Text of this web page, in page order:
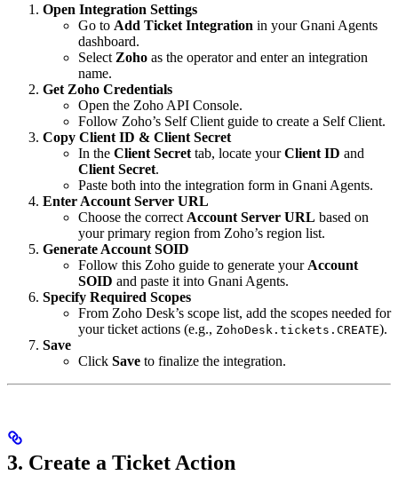
Open Integration Settings
Go to Add Ticket Integration in your Gnani Agents
dashboard.
Select Zoho as the operator and enter an integration
name.
Get Zoho Credentials
Open the Zoho API Console.
Follow Zoho’s Self Client guide to create a Self Client.
Copy Client ID & Client Secret
In the Client Secret tab, locate yourClient ID and
Client Secret.
Paste both into the integration form in Gnani Agents.
Enter Account Server URL
Choose the correct Account Server URL based on
your primary region from Zoho’s region list.
Generate Account SOID
Follow this Zoho guide to generate your Account
SOID and paste it into Gnani Agents.
Specify Required Scopes
From Zoho Desk’s scope list, add the scopes needed for
your ticket actions (e.g., ZohoDesk.tickets.CREATE).
Save
Click Save to finalize the integration.
3. Create a Ticket Action